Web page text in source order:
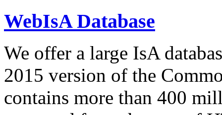
WebIsA Database
We offer a large IsA
2015 version of the
contains more than 400